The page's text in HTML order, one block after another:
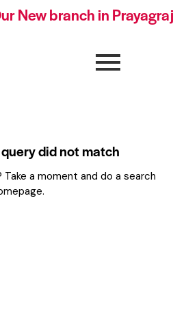
New branch in Prayagraj
did not match
a moment and do a search
.